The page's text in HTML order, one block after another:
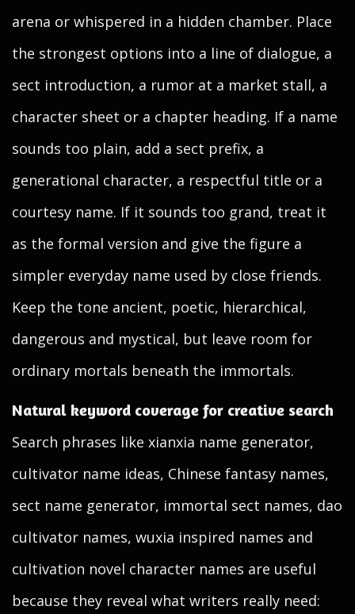
arena or whispered in a hidden chamber. Place
the strongest options into a line of dialogue, a
sect introduction, a rumor at a market stall, a
character sheet or a chapter heading. If a name
sounds too plain, add a sect prefix, a
generational character, a respectful title or a
courtesy name. If it sounds too grand, treat it
as the formal version and give the figure a
simpler everyday name used by close friends.
Keep the tone ancient, poetic, hierarchical,
dangerous and mystical, but leave room for
ordinary mortals beneath the immortals.
Natural keyword coverage for creative search
Search phrases like xianxia name generator,
cultivator name ideas, Chinese fantasy names,
sect name generator, immortal sect names, dao
cultivator names, wuxia inspired names and
cultivation novel character names are useful
because they reveal what writers really need: